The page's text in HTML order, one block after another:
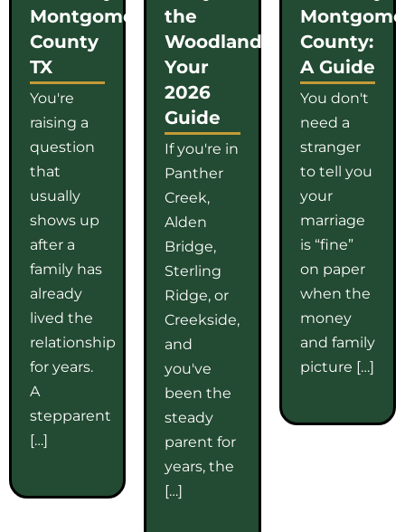
Montgomery
County
TX
You're
raising a
question
that
usually
shows up
after a
family has
already
lived the
relationship
for years.
A
stepparent
[…]
the
Woodlands:
Your
2026
Guide
If you're in
Panther
Creek,
Alden
Bridge,
Sterling
Ridge, or
Creekside,
and
you've
been the
steady
parent for
years, the
[…]
County:
A Guide
You don't
need a
stranger
to tell you
your
marriage
is “fine”
on paper
when the
money
and family
picture […]